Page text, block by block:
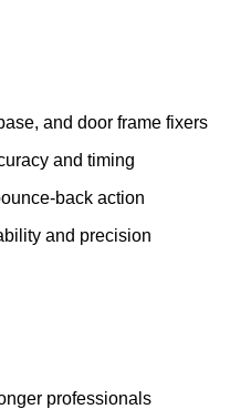
and door frame fixers
and timing
back action
and precision
professionals